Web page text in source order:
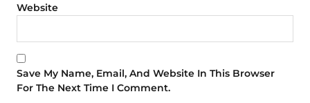
Website
Save My Name, Email, And Website In This Browser
For The Next Time I Comment.